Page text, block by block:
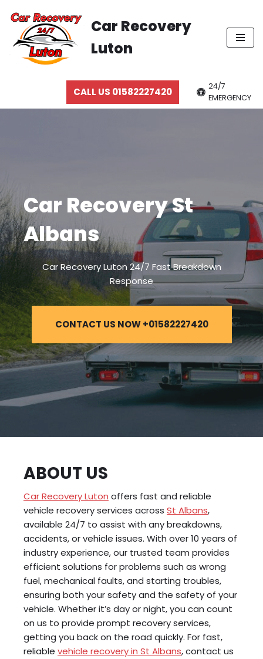
Skip
to
content
Car Recovery
Luton
CALL US 01582227420
24/7
EMERGENCY
Car Recovery St
Albans
Car Recovery Luton 24/7 Fast Breakdown
Response
CONTACT US NOW +01582227420
ABOUT US
Car Recovery Luton offers fast and reliable
vehicle recovery services across St Albans,
available 24/7 to assist with any breakdowns,
accidents, or vehicle issues. With over 10 years of
industry experience, our trusted team provides
efficient solutions for problems such as wrong
fuel, mechanical faults, and starting troubles,
ensuring both your safety and the safety of your
vehicle. Whether it’s day or night, you can count
on us to provide prompt recovery services,
getting you back on the road quickly. For fast,
reliable vehicle recovery in St Albans, contact us